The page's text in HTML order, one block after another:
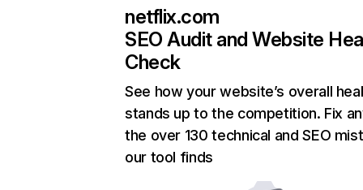
netflix.com
SEO Audit and Website
Check
See how your website’s overall
stands up to the competition. Fix
the over 130 technical and SEO
our tool finds